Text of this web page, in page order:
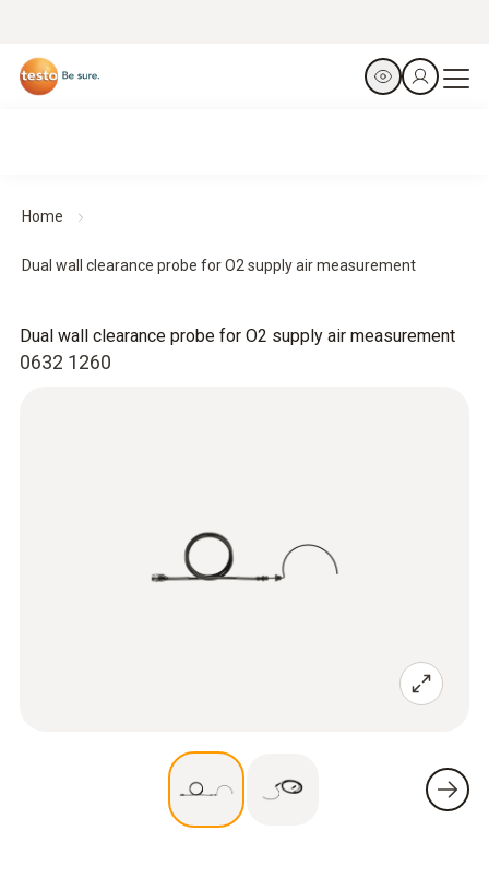
Home
Dual wall clearance probe for O2 supply air measurement
0632 1260
Dual wall clearance probe for O2 supply air measurement